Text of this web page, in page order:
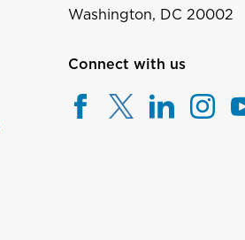
Washington, DC 20002
Connect with us